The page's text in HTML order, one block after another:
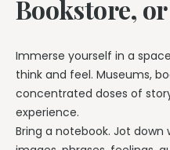
Bookstore,
Immerse yourself in a
think and feel. Museums,
concentrated doses of
experience.
Bring a notebook. Jot